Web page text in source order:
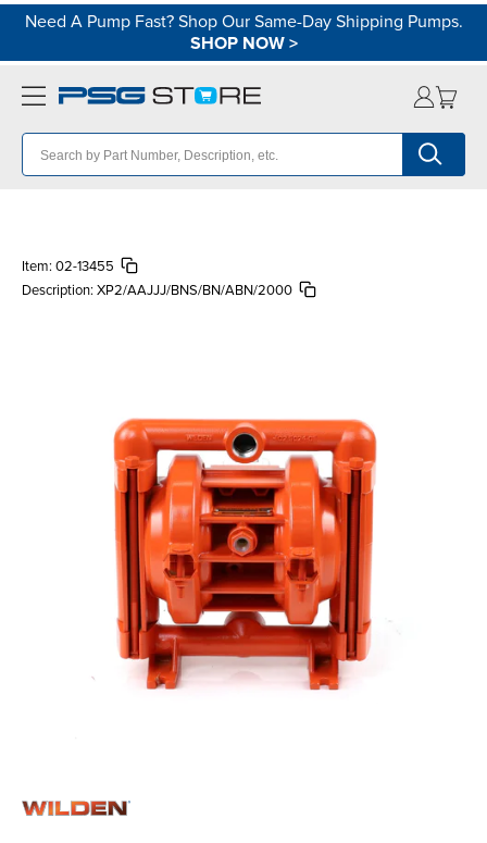
Need A Pump Fast? Shop Our Same-Day Shipping Pumps.
SHOP NOW>
Item: 02-13455
Description: XP2/AAJJJ/BNS/BN/ABN/2000